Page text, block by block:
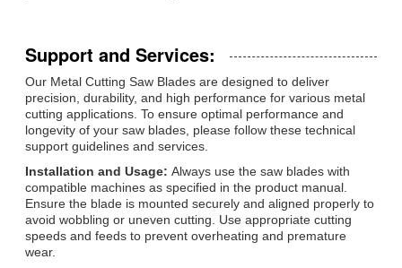
Support and Services:
Our Metal Cutting Saw Blades are designed to deliver
precision, durability, and high performance for various metal
cutting applications. To ensure optimal performance and
longevity of your saw blades, please follow these technical
support guidelines and services.
Installation and Usage: Always use the saw blades with
compatible machines as specified in the product manual.
Ensure the blade is mounted securely and aligned properly to
avoid wobbling or uneven cutting. Use appropriate cutting
speeds and feeds to prevent overheating and premature
wear.